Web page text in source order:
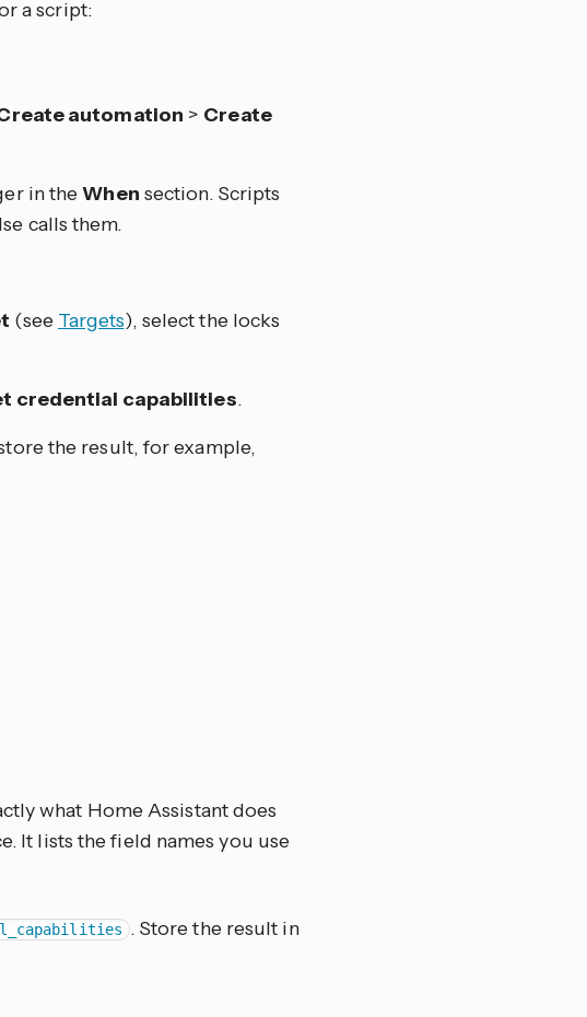
a script:
automation > Create
in theWhen section. Scripts
calls them.
(see Targets), select the locks
credential capabilities.
the result, for example,
what Home Assistant does
It lists the field names you use
. Store the result in